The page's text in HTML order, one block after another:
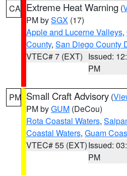
CA Extreme Heat Warning (
PM bySGX (17)
Apple and Lucerne Valleys,
County, San Diego County
VTEC# 7 (EXT) Issued:
PM
PM Small Craft Advisory (
PM byGUM (DeCou)
Rota Coastal Waters,
Coastal Waters, Guam
VTEC# 55 (EXT)Issued:
PM